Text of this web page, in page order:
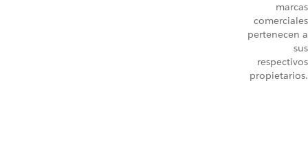
marcas
comerciales
pertenecen a
sus
respectivos
propietarios.